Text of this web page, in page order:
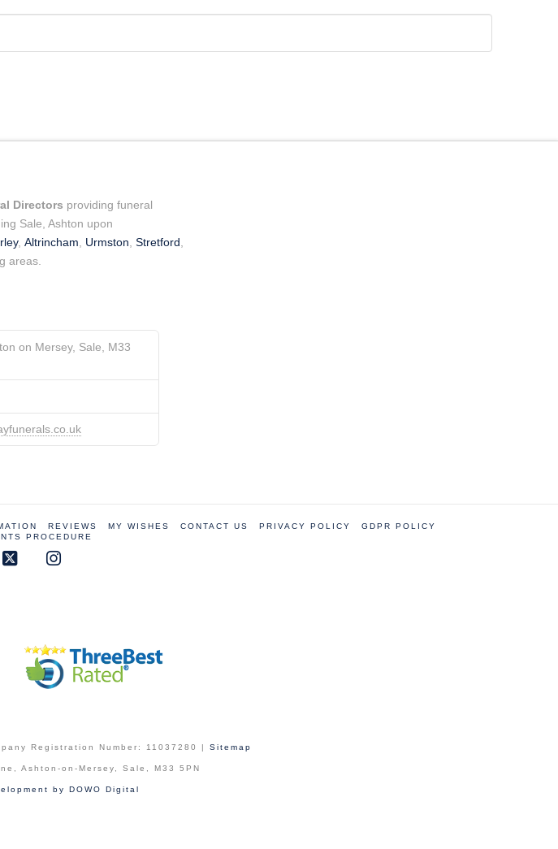
Directors providing funeral
Sale, Ashton upon
, Altrincham Urmston Stretford
areas.
on Mersey, Sale, M33
REVIEWS MY WISHES CONTACT US PRIVACY POLICY
GDPR POLICY
PROCEDURE
Registration Number: 11037280 | Sitemap
Ashton-on-Mersey, Sale, M33 5PN
by DOWO Digital